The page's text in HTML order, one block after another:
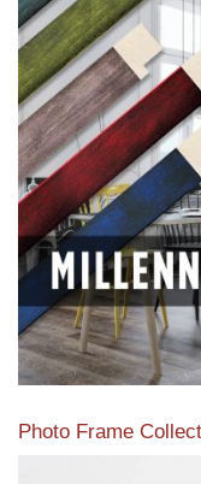
View our
Photo Frame